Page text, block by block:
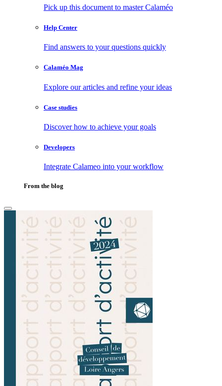
Pick up this document to master Calaméo
Help Center
Find answers to your questions quickly
Calaméo Mag
Explore our articles and refine your ideas
Case studies
Discover how to achieve your goals
Developers
Integrate Calameo into your workflow
From the blog